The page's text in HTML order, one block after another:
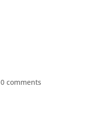
0 comments